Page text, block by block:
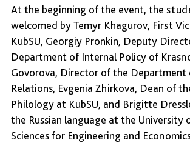
At the beginning of the event, the
welcomed by Temyr Khagurov, First
KubSU, Georgiy Pronkin, Deputy
Department of Internal Policy of
Govorova, Director of the
Relations, Evgenia Zhirkova, Dean of
Philology at KubSU, and Brigitte
the Russian language at the University
Sciences for Engineering and